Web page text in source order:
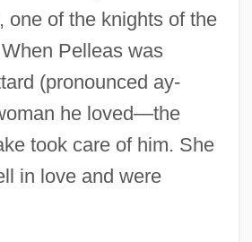
one of the knights of the
Pelleas was
(pronounced ay-
he loved—the
took care of him. She
in love and were